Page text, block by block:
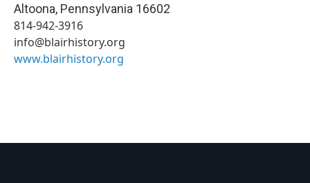
Altoona, Pennsylvania 16602
814-942-3916
info@blairhistory.org
www.blairhistory.org